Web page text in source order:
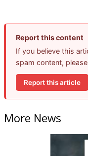
Report this content
If you believe this
spam content,
Report this article
More News